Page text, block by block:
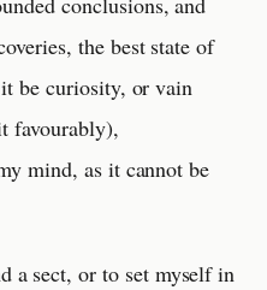
the best state of
be curiosity, or vain
favourably),
mind, as it cannot be
a sect, or to set myself in